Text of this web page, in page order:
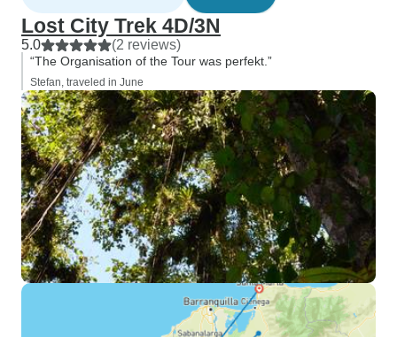
Lost City Trek 4D/3N
5.0 (2 reviews)
“The Organisation of the Tour was perfekt.”
Stefan, traveled in June